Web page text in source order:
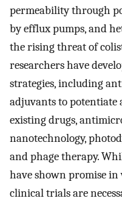
permeability through
by efflux pumps, and
the rising threat of
researchers have
strategies, including
adjuvants to
existing drugs,
nanotechnology,
and phage therapy.
have shown promise
clinical trials are